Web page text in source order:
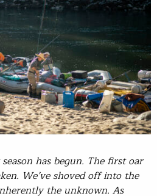
has begun. The first oar
We’ve shoved off into the
the unknown. As